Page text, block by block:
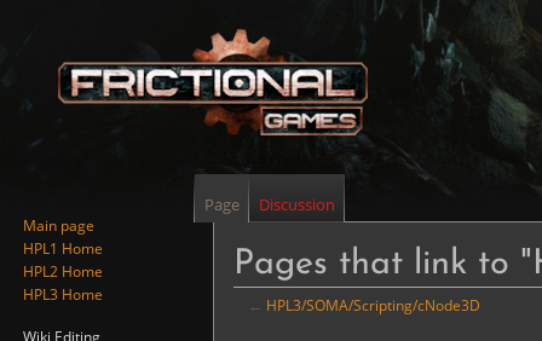
Pages that link to
← HPL3/SOMA/Scripting/cNode3D
Page Discussion
Main page
HPL1 Home
HPL2 Home
HPL3 Home
Wiki Editing